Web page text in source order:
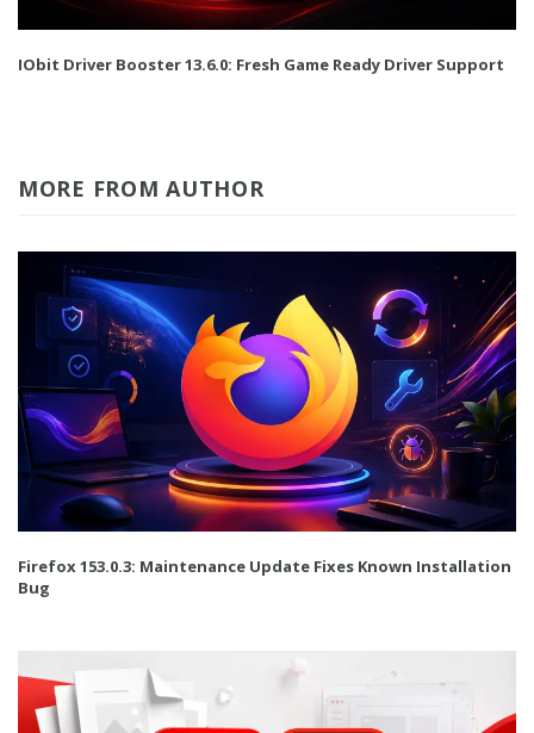
IObit Driver Booster 13.6.0: Fresh Game Ready Driver Support
MORE FROM AUTHOR
Firefox 153.0.3: Maintenance Update Fixes Known Installation
Bug